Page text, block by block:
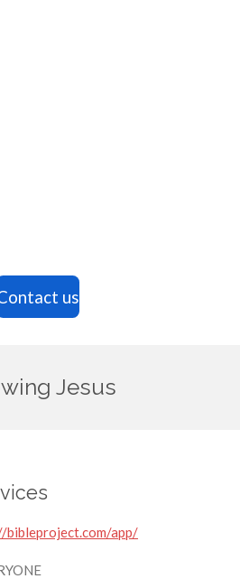
us
Jesus
bibleproject.com/app/